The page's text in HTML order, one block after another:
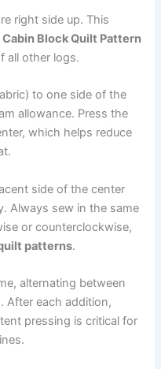
right side up. This
Cabin Block Quilt Pattern
all other logs.
to one side of the
allowance. Press the
which helps reduce
side of the center
Always sew in the same
or counterclockwise,
patterns.
alternating between
After each addition,
pressing is critical for